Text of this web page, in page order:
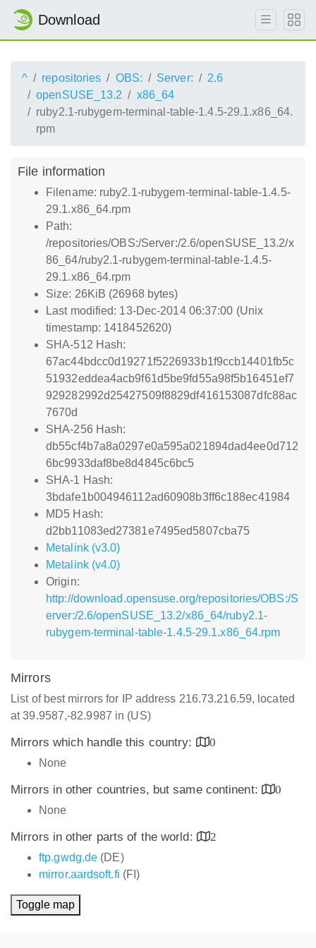
Download
^ repositories OBS: Server:
2.6
openSUSE_13.2
x86_64
ruby2.1-rubygem-terminal-table-1.4.5-29.1.x86_64.
rpm
File information
Filename: ruby2.1-rubygem-terminal-table-1.4.5-
29.1.x86_64.rpm
Path:
/repositories/OBS:/Server:/2.6/openSUSE_13.2/x
86_64/ruby2.1-rubygem-terminal-table-1.4.5-
29.1.x86_64.rpm
Size: 26KiB (26968 bytes)
Last modified: 13-Dec-2014 06:37:00 (Unix
timestamp: 1418452620)
SHA-512 Hash:
67ac44bdcc0d19271f5226933b1f9ccb14401fb5c
51932eddea4acb9f61d5be9fd55a98f5b16451ef7
929282992d25427509f8829df416153087dfc88ac
7670d
SHA-256 Hash:
db55cf4b7a8a0297e0a595a021894dad4ee0d712
6bc9933daf8be8d4845c6bc5
SHA-1 Hash:
3bdafe1b004946112ad60908b3ff6c188ec41984
MD5 Hash:
d2bb11083ed27381e7495ed5807cba75
Metalink (v3.0)
Metalink (v4.0)
Origin:
http://download.opensuse.org/repositories/OBS:/S
erver:/2.6/openSUSE_13.2/x86_64/ruby2.1-
rubygem-terminal-table-1.4.5-29.1.x86_64.rpm
Mirrors
List of best mirrors for IP address 216.73.216.59, located
at 39.9587,-82.9987 in (US)
Mirrors which handle this country:
0
None
Mirrors in other countries, but same continent:
0
None
Mirrors in other parts of the world:
2
ftp.gwdg.de (DE)
mirror.aardsoft.fi (FI)
Toggle map